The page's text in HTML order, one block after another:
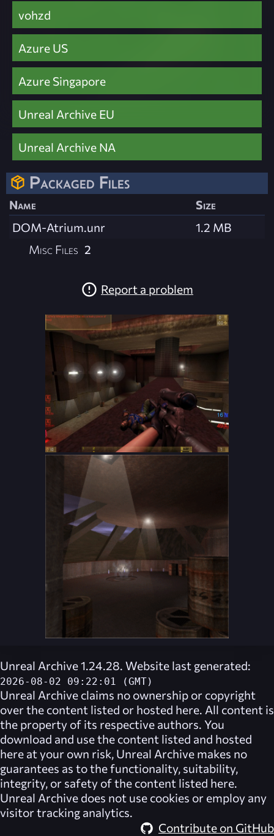
vohzd
Azure US
Azure Singapore
Unreal Archive EU
Unreal Archive NA
Packaged Files
Name
Size
DOM-Atrium.unr
1.2 MB
Misc Files 2
Report a problem
Unreal Archive 1.24.28. Website last generated:
2026-08-02 09:22:01 (GMT)
Unreal Archive claims no ownership or copyright
over the content listed or hosted here. All content is
the property of its respective authors. You
download and use the content listed and hosted
here at your own risk, Unreal Archive makes no
guarantees as to the functionality, suitability,
integrity, or safety of the content listed here.
Unreal Archive does not use cookies or employ any
visitor tracking analytics.
Contribute on GitHub